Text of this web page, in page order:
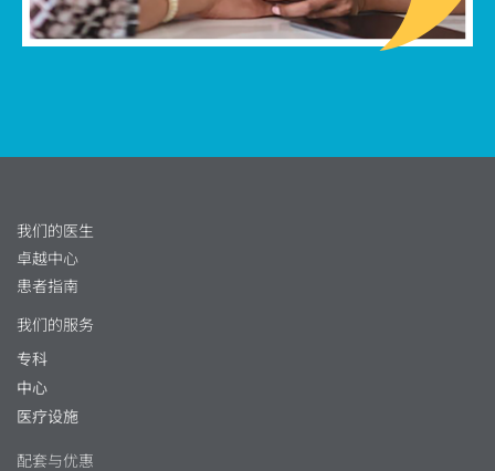
我们的医生
卓越中心
患者指南
我们的服务
专科
中心
医疗设施
配套与优惠